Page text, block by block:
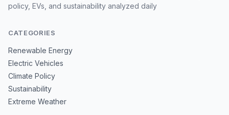
policy, EVs, and sustainability analyzed daily
CATEGORIES
Renewable Energy
Electric Vehicles
Climate Policy
Sustainability
Extreme Weather